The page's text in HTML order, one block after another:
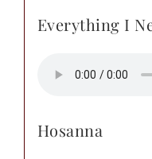
Everything I
Hosanna